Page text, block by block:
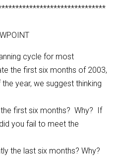
cycle for most
the first six months of 2003,
year, we suggest thinking
first six months? Why? If
you fail to meet the
the last six months? Why?